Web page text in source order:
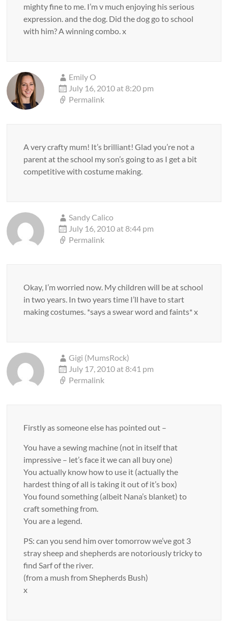
mighty fine to me. I’m v much enjoying his serious
expression. and the dog. Did the dog go to school
with him? A winning combo. x
Emily O
July 16, 2010 at 8:20 pm
Permalink
A very crafty mum! It’s brilliant! Glad you’re not a
parent at the school my son’s going to as I get a bit
competitive with costume making.
Sandy Calico
July 16, 2010 at 8:44 pm
Permalink
Okay, I’m worried now. My children will be at school
in two years. In two years time I’ll have to start
making costumes. *says a swear word and faints* x
Gigi (MumsRock)
July 17, 2010 at 8:41 pm
Permalink
Firstly as someone else has pointed out –
You have a sewing machine (not in itself that
impressive – let’s face it we can all buy one)
You actually know how to use it (actually the
hardest thing of all is taking it out of it’s box)
You found something (albeit Nana’s blanket) to
craft something from.
You are a legend.
PS: can you send him over tomorrow we’ve got 3
stray sheep and shepherds are notoriously tricky to
find Sarf of the river.
(from a mush from Shepherds Bush)
x